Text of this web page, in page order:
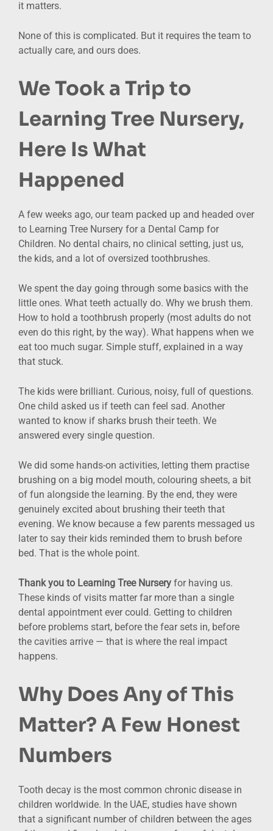
it matters.
None of this is complicated. But it requires the team to
actually care, and ours does.
We Took a Trip to
Learning Tree Nursery,
Here Is What
Happened
A few weeks ago, our team packed up and headed over
to Learning Tree Nursery for a Dental Camp for
Children. No dental chairs, no clinical setting, just us,
the kids, and a lot of oversized toothbrushes.
We spent the day going through some basics with the
little ones. What teeth actually do. Why we brush them.
How to hold a toothbrush properly (most adults do not
even do this right, by the way). What happens when we
eat too much sugar. Simple stuff, explained in a way
that stuck.
The kids were brilliant. Curious, noisy, full of questions.
One child asked us if teeth can feel sad. Another
wanted to know if sharks brush their teeth. We
answered every single question.
We did some hands-on activities, letting them practise
brushing on a big model mouth, colouring sheets, a bit
of fun alongside the learning. By the end, they were
genuinely excited about brushing their teeth that
evening. We know because a few parents messaged us
later to say their kids reminded them to brush before
bed. That is the whole point.
Thank you to Learning Tree Nursery for having us.
These kinds of visits matter far more than a single
dental appointment ever could. Getting to children
before problems start, before the fear sets in, before
the cavities arrive — that is where the real impact
happens.
Why Does Any of This
Matter? A Few Honest
Numbers
Tooth decay is the most common chronic disease in
children worldwide. In the UAE, studies have shown
that a significant number of children between the ages